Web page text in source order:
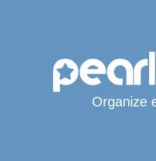
Organize